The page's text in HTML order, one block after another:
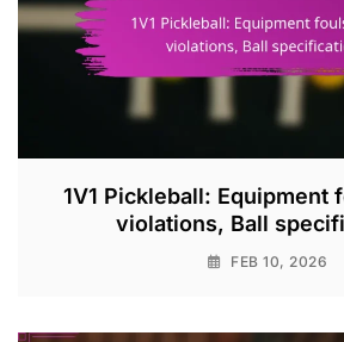
1V1 Pickleball: Equipment
violations, Ball
FEB 10, 2026